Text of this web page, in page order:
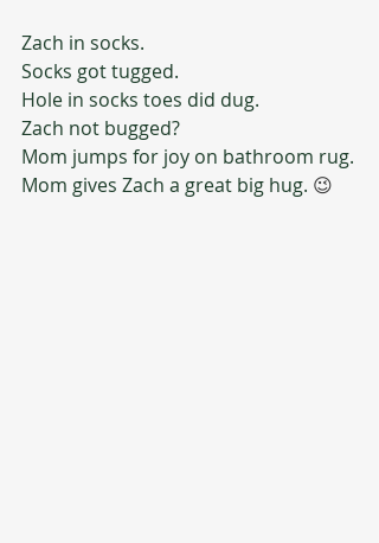
Zach in socks.
Socks got tugged.
Hole in socks toes did dug.
Zach not bugged?
Mom jumps for joy on bathroom rug.
Mom gives Zach a great big hug. 😉